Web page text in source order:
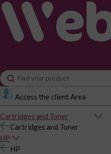
Access the client Area
Cartridges and Toner
Cartridges and Toner
HP
HP